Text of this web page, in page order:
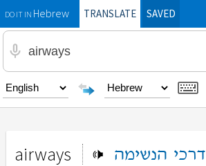
DO IT INHebrewTRANSLATE SAVED
airways דרכי הנשימה